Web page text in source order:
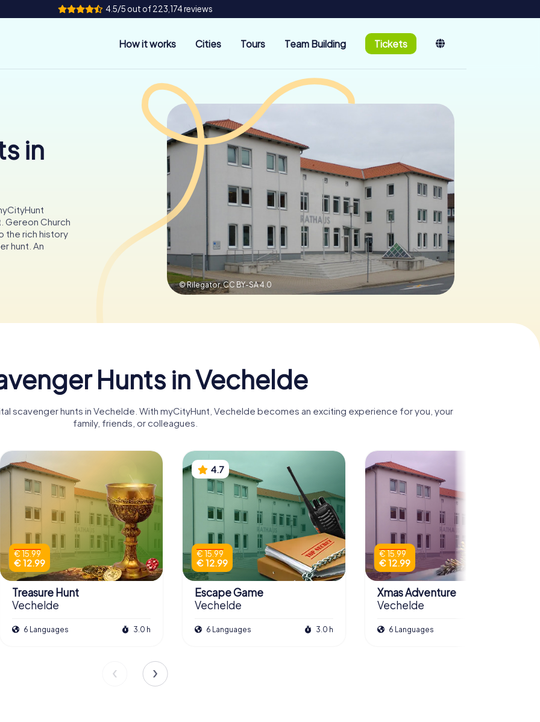
4.5/5 out of 223,174 reviews
How it works Cities Tours Team Building Tickets
in
Gereon Church
the rich history
hunt. An
© Rilegator,CC BY-SA 4.0
Hunts in Vechelde
scavenger hunts in Vechelde. With myCityHunt, Vechelde becomes an exciting experience for you, your
family, friends, or colleagues.
€ 15.99
€ 12.99
Treasure Hunt
Vechelde
6 Languages 3.0 h
4.7
€ 15.99
€ 12.99
Escape Game
Vechelde
6 Languages 3.0 h
€ 15.99
€ 12.99
Xmas Adventure
Vechelde
6 Languages